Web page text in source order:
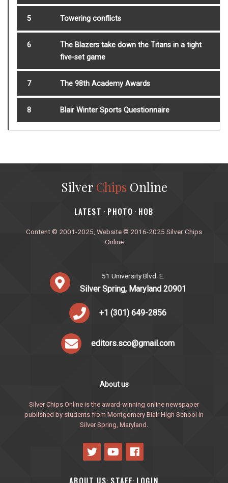
5 Towering conflicts
6
The Blazers take down the Titans in a tight
five-set game
7 The 98th Academy Awards
8 Blair Winter Sports Questionnaire
Silver ChipsOnline
‎LATEST · PHOTO · HOB
Content © 2001-2025, Website © 2016-2025 Silver Chips
Online
51 University Blvd. E.
Silver Spring, Maryland 20901
+1 (301) 649-2856
editors.sco@gmail.com
About us
Silver Chips Online is the award-winning online newspaper
published by students from Montgomery Blair High School in
Silver Spring, Maryland.
ABOUT US STAFF LOGIN